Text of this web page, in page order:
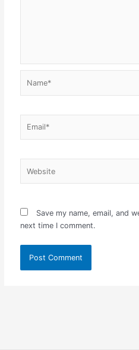
Save my name, email, and
next time I comment.